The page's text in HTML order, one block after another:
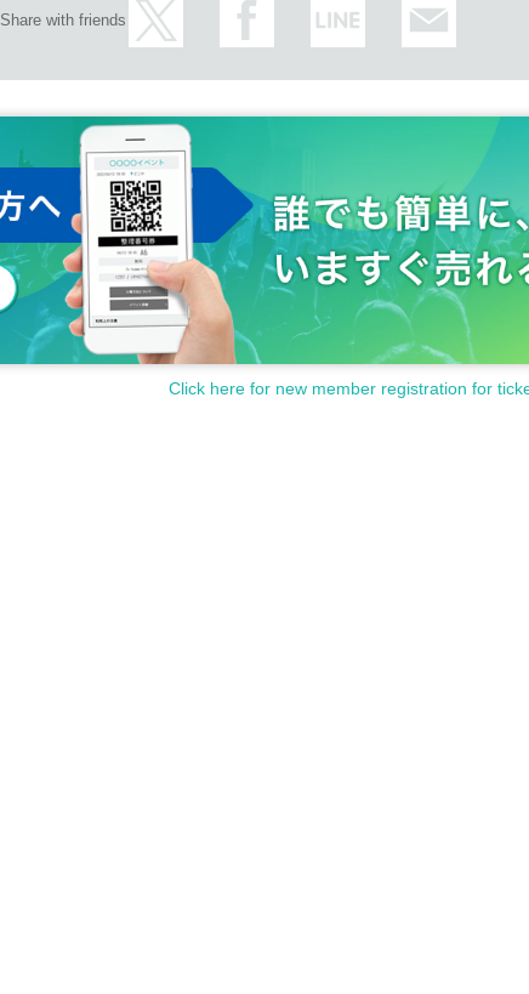
Share with friends
Click here for new member registration for